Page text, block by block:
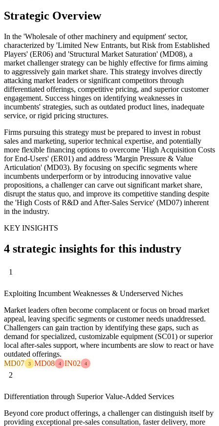
Strategic Overview
In the 'Wholesale of other machinery and equipment' sector,
characterized by 'Limited New Entrants, but Risk from Established
Players' (ER06) and 'Structural Market Saturation' (MD08), a
market challenger strategy can be highly effective for firms aiming
to aggressively gain market share. This strategy involves directly
attacking market leaders or significant competitors through
differentiated offerings, competitive pricing, and superior customer
engagement. Success hinges on identifying weaknesses in
incumbents' strategies, such as outdated product lines, inadequate
service, or rigid pricing structures.
Firms pursuing this strategy must be prepared to invest in robust
sales and marketing, superior technical expertise, and potentially
more flexible financing options to overcome 'High Acquisition Costs
for End-Users' (ER01) and address 'Margin Pressure & Value
Articulation' (MD03). By focusing on specific segments where
incumbents underperform or by introducing innovative value
propositions, a challenger can carve out significant market share,
disrupt the status quo, and improve its competitive standing despite
the 'High Costs of R&D and After-Sales Service' (MD07) inherent
in the industry.
KEY INSIGHTS
4 strategic insights for this industry
1
Exploiting Incumbent Weaknesses & Underserved Niches
Market leaders often become complacent or focus on broad market
appeal, leaving specific segments or customer needs unaddressed.
Challengers can gain traction by identifying these gaps, such as
demand for specialized, customizable equipment (SC01) or superior
local after-sales support, where incumbents are slow to react or have
outdated offerings.
MD07
3 MD08 4 IN02 4
2
Differentiation through Superior Value-Added Services
Beyond core product offerings, a challenger can distinguish itself by
providing exceptional pre-sales consultation, faster delivery, more